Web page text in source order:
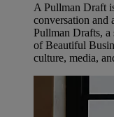
A Pullman Draft
conversation and
Pullman Drafts, a
of Beautiful
culture, media,